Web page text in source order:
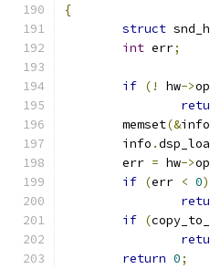
{
struct
int err;
if (! hw->
	memset
(&info
	info
.
	err
= hw->
if (err < 0)
if (
return 0;